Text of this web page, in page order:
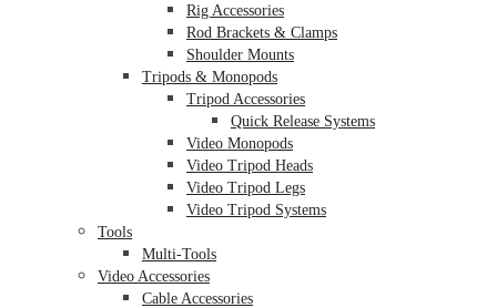
Rig Accessories
Rod Brackets & Clamps
Shoulder Mounts
Tripods & Monopods
Tripod Accessories
Quick Release Systems
Video Monopods
Video Tripod Heads
Video Tripod Legs
Video Tripod Systems
Tools
Multi-Tools
Video Accessories
Cable Accessories